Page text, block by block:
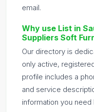
email.
Why use List in
Suppliers Soft
Our directory is
only active,
profile includes a
and service
information you